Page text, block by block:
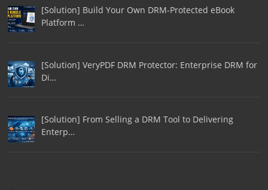
[Solution] Build Your Own DRM-Protected eBook
Platform …
[Solution] VeryPDF DRM Protector: Enterprise DRM for
Di…
[Solution] From Selling a DRM Tool to Delivering
Enterp…